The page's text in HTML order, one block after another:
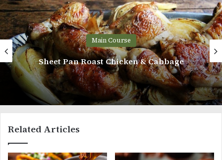
Main Course
Sheet Pan Roast Chicken & Cabbage
Related Articles